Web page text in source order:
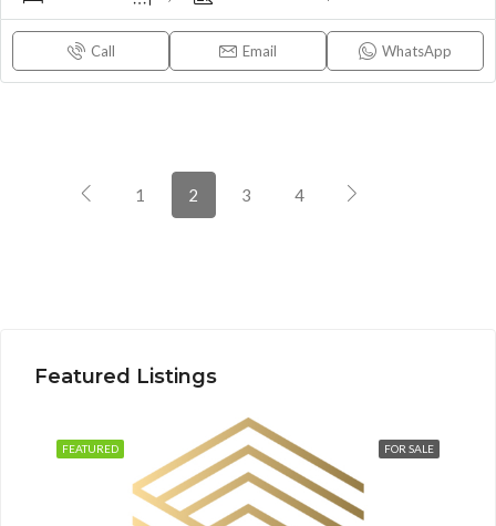
Call Email WhatsApp
1 2 3 4
Featured Listings
FOR SALE
FEATURED